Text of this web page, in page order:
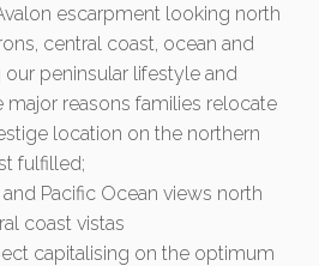
escarpment looking north
central coast, ocean and
peninsular lifestyle and
reasons families relocate
location on the northern
fulfilled;
and Pacific Ocean views north
coast vistas
capitalising on the optimum